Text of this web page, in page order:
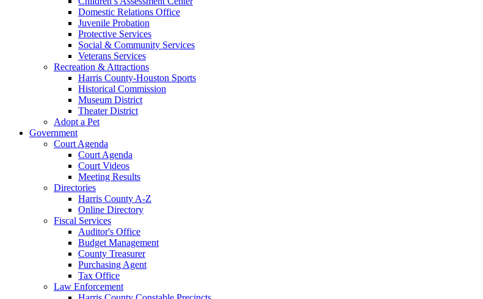
Domestic Relations Office
Juvenile Probation
Protective Services
Social & Community Services
Veterans Services
Recreation & Attractions
Harris County-Houston Sports
Historical Commission
Museum District
Theater District
Adopt a Pet
Government
Court Agenda
Court Agenda
Court Videos
Meeting Results
Directories
Harris County A-Z
Online Directory
Fiscal Services
Auditor's Office
Budget Management
County Treasurer
Purchasing Agent
Tax Office
Law Enforcement